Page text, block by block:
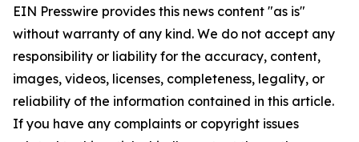
EIN Presswire provides this news content "as is"
without warranty of any kind. We do not accept any
responsibility or liability for the accuracy, content,
images, videos, licenses, completeness, legality, or
reliability of the information contained in this article.
If you have any complaints or copyright issues